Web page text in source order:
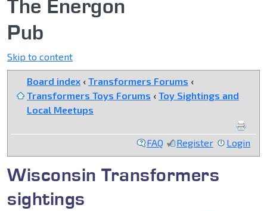
The Energon
Pub
Skip to content
Board index ‹ Transformers Forums ‹
Transformers Toys Forums ‹ Toy Sightings and
Local Meetups
FAQ Register Login
Wisconsin Transformers
sightings